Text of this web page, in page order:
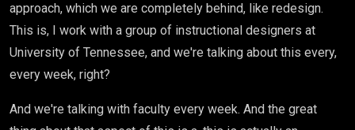
approach, which we are completely behind, like redesign.
This is, I work with a group of instructional designers at
University of Tennessee, and we're talking about this every,
every week, right?
And we're talking with faculty every week. And the great